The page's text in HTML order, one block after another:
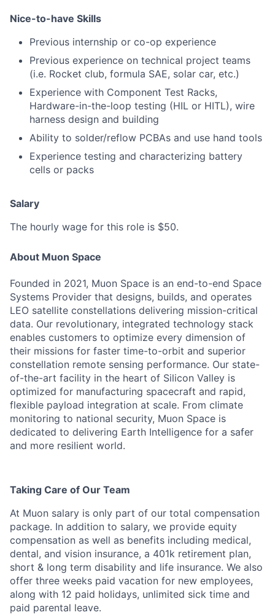
Nice-to-have Skills
Previous internship or co-op experience
Previous experience on technical project teams
(i.e. Rocket club, formula SAE, solar car, etc.)
Experience with Component Test Racks,
Hardware-in-the-loop testing (HIL or HITL), wire
harness design and building
Ability to solder/reflow PCBAs and use hand tools
Experience testing and characterizing battery
cells or packs
Salary
The hourly wage for this role is $50.
About Muon Space
Founded in 2021, Muon Space is an end-to-end Space
Systems Provider that designs, builds, and operates
LEO satellite constellations delivering mission-critical
data. Our revolutionary, integrated technology stack
enables customers to optimize every dimension of
their missions for faster time-to-orbit and superior
constellation remote sensing performance. Our state-
of-the-art facility in the heart of Silicon Valley is
optimized for manufacturing spacecraft and rapid,
flexible payload integration at scale. From climate
monitoring to national security, Muon Space is
dedicated to delivering Earth Intelligence for a safer
and more resilient world.
Taking Care of Our Team
At Muon salary is only part of our total compensation
package. In addition to salary, we provide equity
compensation as well as benefits including medical,
dental, and vision insurance, a 401k retirement plan,
short & long term disability and life insurance. We also
offer three weeks paid vacation for new employees,
along with 12 paid holidays, unlimited sick time and
paid parental leave.